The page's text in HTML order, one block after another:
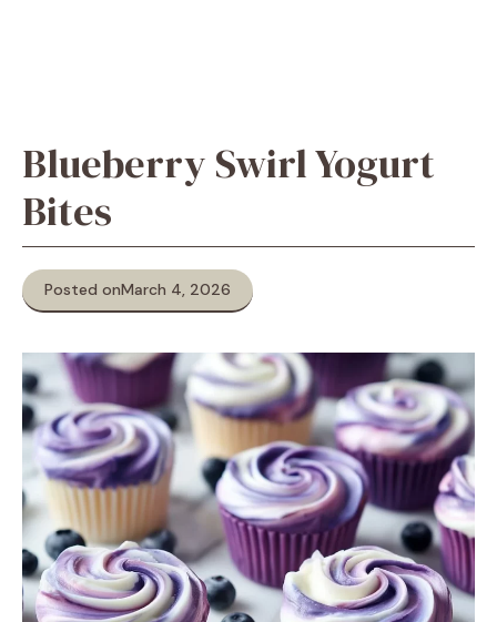
Blueberry Swirl Yogurt
Bites
Posted onMarch 4, 2026